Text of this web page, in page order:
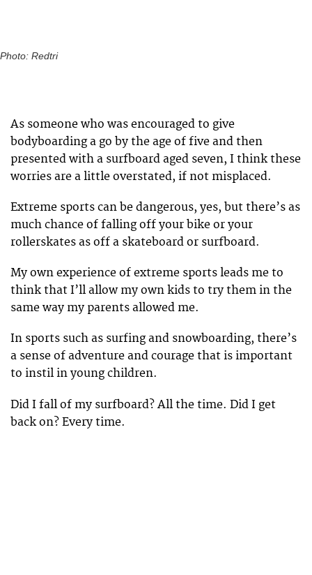
Photo: Redtri
As someone who was encouraged to give
bodyboarding a go by the age of five and then
presented with a surfboard aged seven, I think these
worries are a little overstated, if not misplaced.
Extreme sports can be dangerous, yes, but there’s as
much chance of falling off your bike or your
rollerskates as off a skateboard or surfboard.
My own experience of extreme sports leads me to
think that I’ll allow my own kids to try them in the
same way my parents allowed me.
In sports such as surfing and snowboarding, there’s
a sense of adventure and courage that is important
to instil in young children.
Did I fall of my surfboard? All the time. Did I get
back on? Every time.